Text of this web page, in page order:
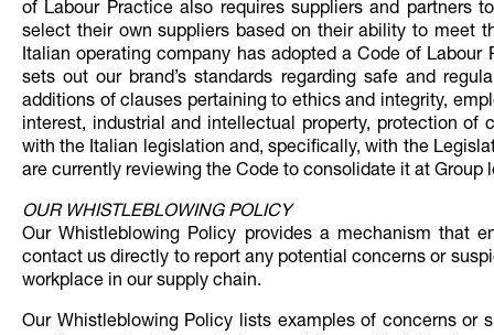
of Labour Practice also requires suppliers and partners
select their own suppliers based on their ability to meet
Italian operating company has adopted a Code of
sets out our brand’s standards regarding safe and
additions of clauses pertaining to ethics and integrity,
interest, industrial and intellectual property, protection
with the Italian legislation and, specifically, with the
are currently reviewing the Code to consolidate it at
OUR WHISTLEBLOWING POLICY
Our Whistleblowing Policy provides a mechanism that
contact us directly to report any potential concerns or
workplace in our supply chain.
Our Whistleblowing Policy lists examples of concerns